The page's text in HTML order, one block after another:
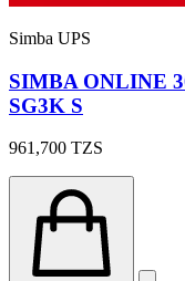
Simba UPS
SIMBA ONLINE
SG3K S
961,700 TZS